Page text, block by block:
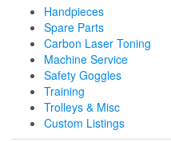
Handpieces
Spare Parts
Carbon Laser Toning
Machine Service
Safety Goggles
Training
Trolleys & Misc
Custom Listings